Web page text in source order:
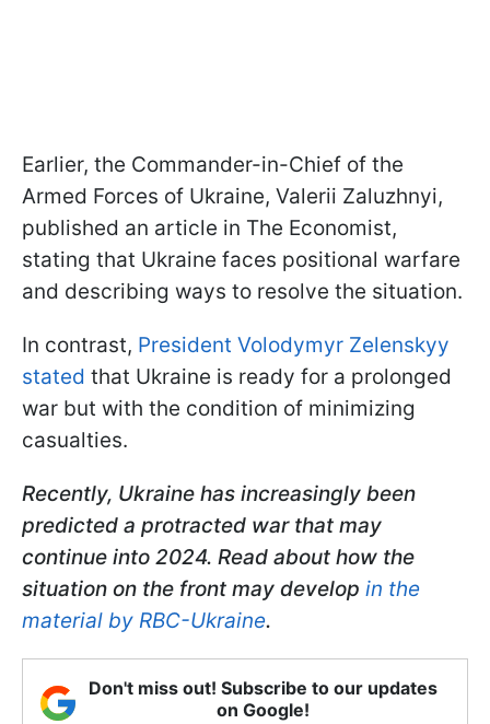
Earlier, the Commander-in-Chief of the
Armed Forces of Ukraine, Valerii Zaluzhnyi,
published an article in The Economist,
stating that Ukraine faces positional warfare
and describing ways to resolve the situation.
In contrast, President Volodymyr Zelenskyy
stated that Ukraine is ready for a prolonged
war but with the condition of minimizing
casualties.
Recently, Ukraine has increasingly been
predicted a protracted war that may
continue into 2024. Read about how the
situation on the front may develop in the
material by RBC-Ukraine.
Don't miss out! Subscribe to our updates
on Google!